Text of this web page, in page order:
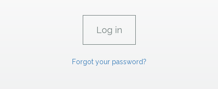
Forgot your password?